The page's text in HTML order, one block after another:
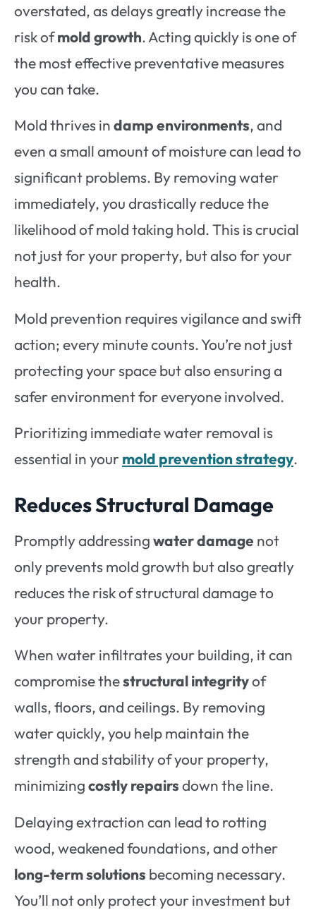
overstated, as delays greatly increase the
risk ofmold growth. Acting quickly is one of
the most effective preventative measures
you can take.
Mold thrives indamp environments, and
even a small amount of moisture can lead to
significant problems. By removing water
immediately, you drastically reduce the
likelihood of mold taking hold. This is crucial
not just for your property, but also for your
health.
Mold prevention requires vigilance and swift
action; every minute counts. You’re not just
protecting your space but also ensuring a
safer environment for everyone involved.
Prioritizing immediate water removal is
essential in yourmold prevention strategy.
Reduces Structural Damage
Promptly addressingwater damage not
only prevents mold growth but also greatly
reduces the risk of structural damage to
your property.
When water infiltrates your building, it can
compromise thestructural integrityof
walls, floors, and ceilings. By removing
water quickly, you help maintain the
strength and stability of your property,
minimizingcostly repairsdown the line.
Delaying extraction can lead to rotting
wood, weakened foundations, and other
long-term solutions becoming necessary.
You’ll not only protect your investment but